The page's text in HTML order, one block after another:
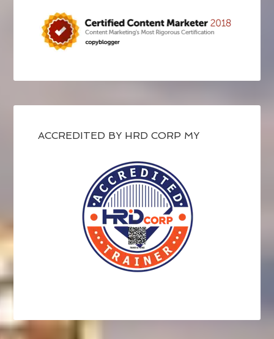
ACCREDITED BY HRD CORP MY